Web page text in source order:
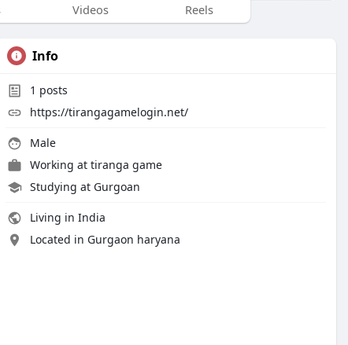
Videos Reels
Info
1 posts
https://tirangagamelogin.net/
Male
Working at tiranga game
Studying at Gurgoan
Living in India
Located in Gurgaon haryana